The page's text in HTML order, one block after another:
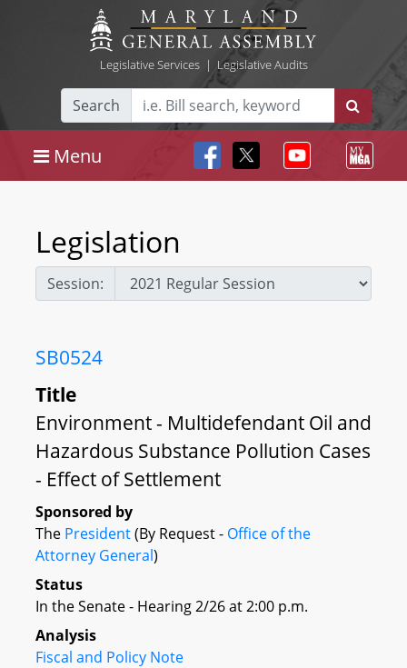
Legislative Services| Legislative Audits
Search
Menu
Legislation
Session:
SB0524
Title
Environment - Multidefendant Oil and
Hazardous Substance Pollution Cases
- Effect of Settlement
Sponsored by
The President(By Request - Office of the
Attorney General)
Status
In the Senate - Hearing 2/26 at 2:00 p.m.
Analysis
Fiscal and Policy Note